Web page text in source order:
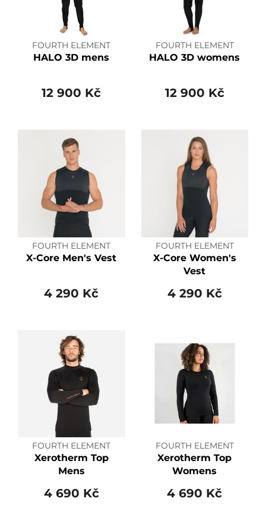
FOURTH ELEMENT
HALO 3D mens
12 900 Kč
FOURTH ELEMENT
HALO 3D womens
12 900 Kč
FOURTH ELEMENT
X-Core Men's Vest
4 290 Kč
FOURTH ELEMENT
X-Core Women's
Vest
4 290 Kč
FOURTH ELEMENT
Xerotherm Top
Mens
4 690 Kč
FOURTH ELEMENT
Xerotherm Top
Womens
4 690 Kč